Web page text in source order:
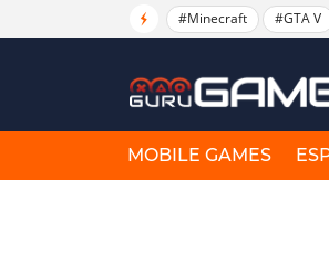
#Minecraft #GTA V
MOBILE GAMES